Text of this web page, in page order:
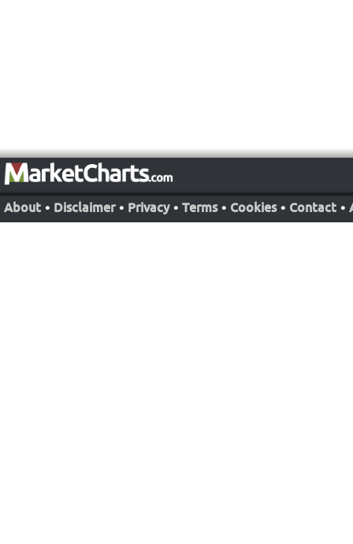
About • Disclaimer • Privacy • Terms • Cookies • Contact •